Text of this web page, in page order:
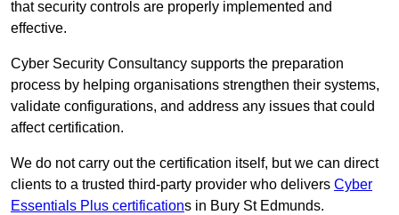
that security controls are properly implemented and
effective.
Cyber Security Consultancy supports the preparation
process by helping organisations strengthen their systems,
validate configurations, and address any issues that could
affect certification.
We do not carry out the certification itself, but we can direct
clients to a trusted third-party provider who delivers Cyber
Essentials Plus certifications in Bury St Edmunds.